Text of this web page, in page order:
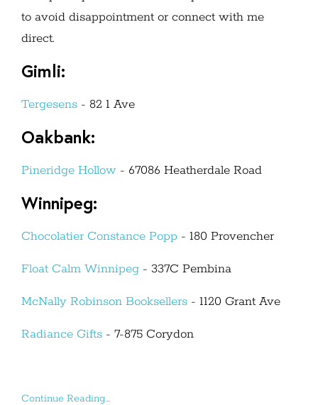
to avoid disappointment or connect with me
direct.
Gimli:
Tergesens - 82 1 Ave
Oakbank:
Pineridge Hollow - 67086 Heatherdale Road
Winnipeg:
Chocolatier Constance Popp - 180 Provencher
Float Calm Winnipeg - 337C Pembina
McNally Robinson Booksellers - 1120 Grant Ave
Radiance Gifts - 7-875 Corydon
Continue Reading...